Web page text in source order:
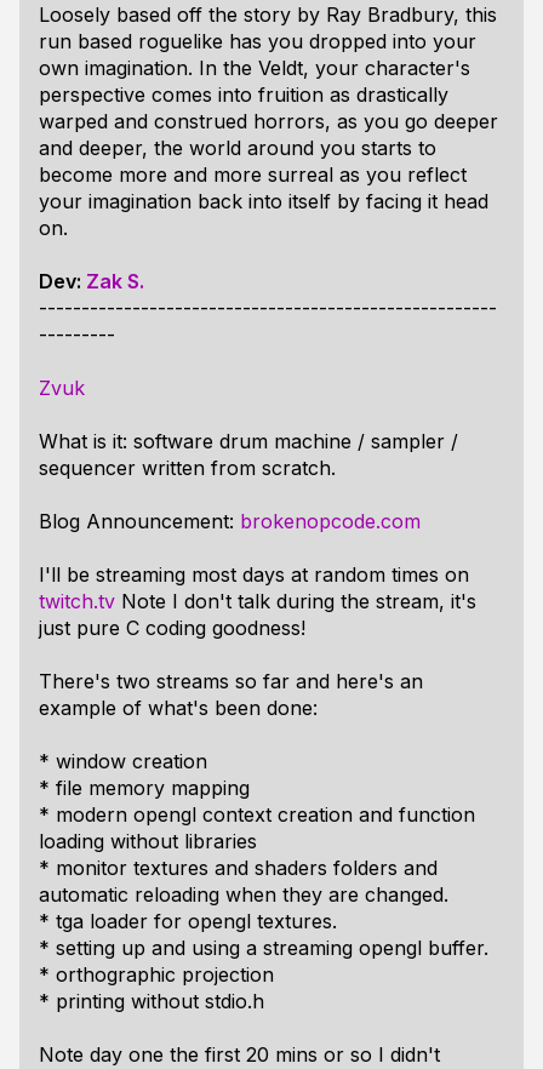
Loosely based off the story by Ray Bradbury, this
run based roguelike has you dropped into your
own imagination. In the Veldt, your character's
perspective comes into fruition as drastically
warped and construed horrors, as you go deeper
and deeper, the world around you starts to
become more and more surreal as you reflect
your imagination back into itself by facing it head
on.
Dev: Zak S.
------------------------------------------------------
---------
Zvuk
What is it: software drum machine / sampler /
sequencer written from scratch.
Blog Announcement: brokenopcode.com
I'll be streaming most days at random times on
twitch.tv Note I don't talk during the stream, it's
just pure C coding goodness!
There's two streams so far and here's an
example of what's been done:
* window creation
* file memory mapping
* modern opengl context creation and function
loading without libraries
* monitor textures and shaders folders and
automatic reloading when they are changed.
* tga loader for opengl textures.
* setting up and using a streaming opengl buffer.
* orthographic projection
* printing without stdio.h
Note day one the first 20 mins or so I didn't